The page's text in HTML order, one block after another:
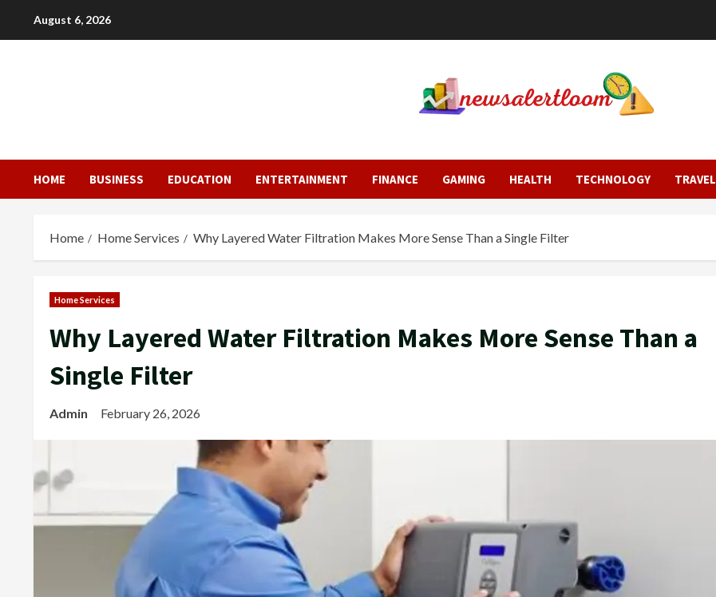
August 6, 2026
HOME BUSINESS EDUCATION ENTERTAINMENT FINANCE GAMING HEALTH TECHNOLOGY TRAVEL
Home Home Services Why Layered Water Filtration Makes More Sense Than a Single Filter
Home Services
Why Layered Water Filtration Makes More Sense Than a
Single Filter
Admin February 26, 2026